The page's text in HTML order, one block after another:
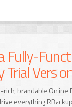
Fully-
Trial
brandable Online
everything